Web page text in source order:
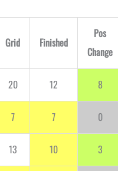
Grid Finished
Pos
Change
20 12 8
7 7 0
13 10 3